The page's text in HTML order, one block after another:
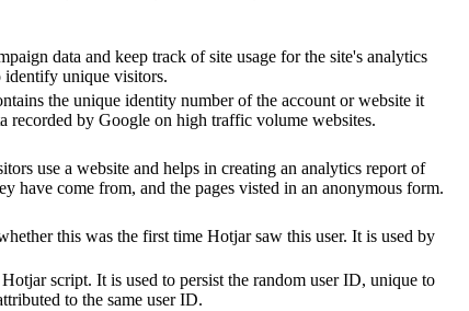
data and keep track of site usage for the site's analytics
identify unique visitors.
the unique identity number of the account or website it
recorded by Google on high traffic volume websites.
use a website and helps in creating an analytics report of
have come from, and the pages visted in an anonymous form.
this was the first time Hotjar saw this user. It is used by
script. It is used to persist the random user ID, unique to
to the same user ID.